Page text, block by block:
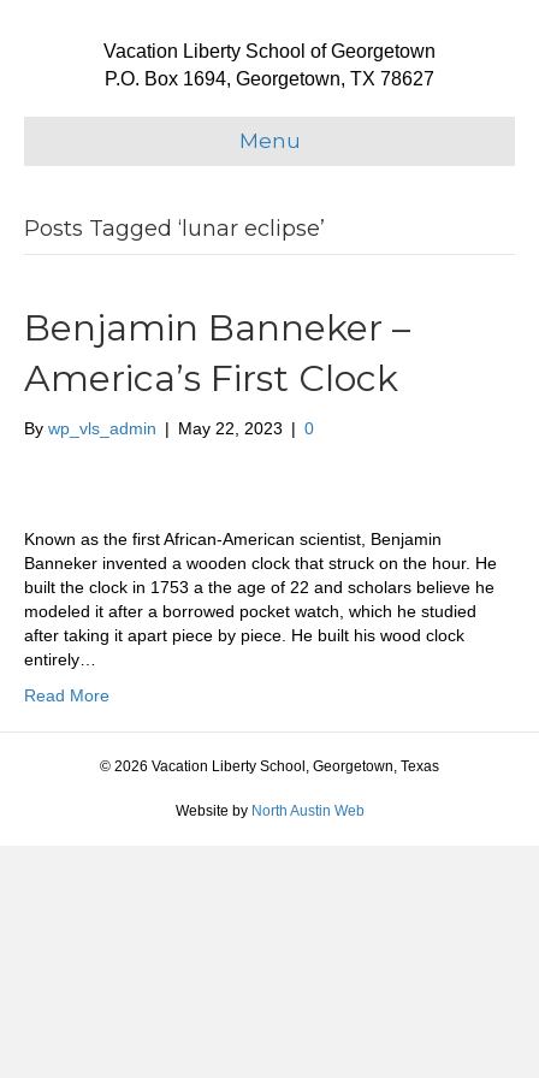
Vacation Liberty School of Georgetown
P.O. Box 1694, Georgetown, TX 78627
Menu
Posts Tagged ‘lunar eclipse’
Benjamin Banneker –
America’s First Clock
By wp_vls_admin | May 22, 2023 | 0
Known as the first African-American scientist, Benjamin
Banneker invented a wooden clock that struck on the hour. He
built the clock in 1753 a the age of 22 and scholars believe he
modeled it after a borrowed pocket watch, which he studied
after taking it apart piece by piece. He built his wood clock
entirely…
Read More
© 2026 Vacation Liberty School, Georgetown, Texas
Website by North Austin Web